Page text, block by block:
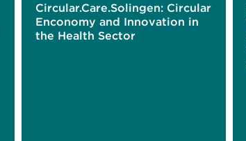
Circular.Care.Solingen: Circular
Enconomy and Innovation in
the Health Sector